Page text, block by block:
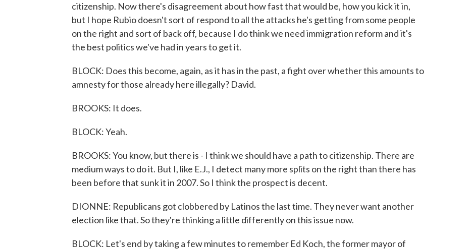
citizenship. Now there's disagreement about how fast that would be, how you kick it in,
but I hope Rubio doesn't sort of respond to all the attacks he's getting from some people
on the right and sort of back off, because I do think we need immigration reform and it's
the best politics we've had in years to get it.
BLOCK: Does this become, again, as it has in the past, a fight over whether this amounts to
amnesty for those already here illegally? David.
BROOKS: It does.
BLOCK: Yeah.
BROOKS: You know, but there is - I think we should have a path to citizenship. There are
medium ways to do it. But I, like E.J., I detect many more splits on the right than there has
been before that sunk it in 2007. So I think the prospect is decent.
DIONNE: Republicans got clobbered by Latinos the last time. They never want another
election like that. So they're thinking a little differently on this issue now.
BLOCK: Let's end by taking a few minutes to remember Ed Koch, the former mayor of